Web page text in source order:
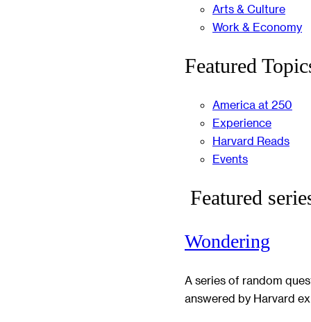
Arts & Culture
Work & Economy
Featured
America at 250
Experience
Harvard Reads
Events
Featured
Wondering
A series of random
answered by Harvard